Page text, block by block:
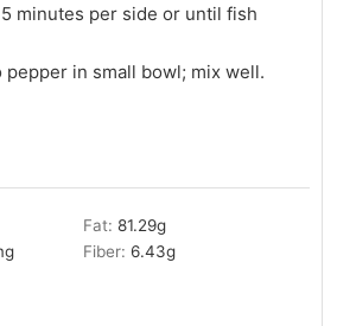
minutes per side or until fish
in small bowl; mix well.
Fat:81.29g
Fiber: 6.43g